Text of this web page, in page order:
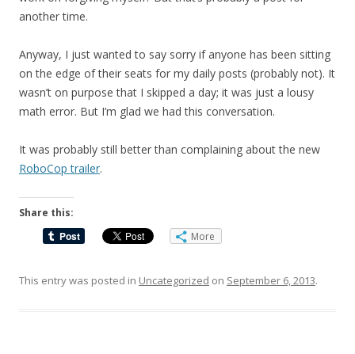
another time.
Anyway, I just wanted to say sorry if anyone has been sitting
on the edge of their seats for my daily posts (probably not). It
wasn’t on purpose that I skipped a day; it was just a lousy
math error. But I’m glad we had this conversation.
It was probably still better than complaining about the new
RoboCop trailer.
Share this:
More
This entry was posted in Uncategorized on September 6, 2013.